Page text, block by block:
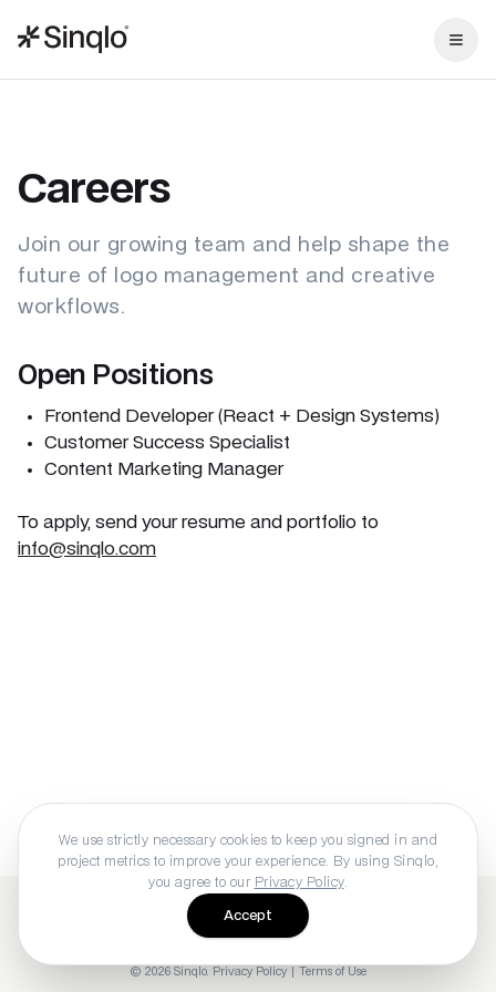
Careers
Join our growing team and help shape the
future of logo management and creative
workflows.
Open Positions
Frontend Developer (React + Design Systems)
Customer Success Specialist
Content Marketing Manager
To apply, send your resume and portfolio to
info@sinqlo.com
© 2026 Sinqlo. Privacy Policy| Terms of Use
We use strictly necessary cookies to keep you signed in and
project metrics to improve your experience. By using Sinqlo,
you agree to our Privacy Policy.
Accept